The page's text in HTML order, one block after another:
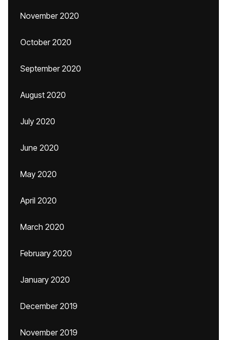
November 2020
October 2020
September 2020
August 2020
July 2020
June 2020
May 2020
April 2020
March 2020
February 2020
January 2020
December 2019
November 2019